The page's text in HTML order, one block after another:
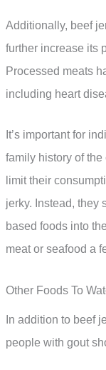
Additionally, beef
further increase its
Processed meats
including heart
It’s important for
family history of
limit their
jerky. Instead, they
based foods into
meat or seafood a
Other Foods To
In addition to beef
people with gout